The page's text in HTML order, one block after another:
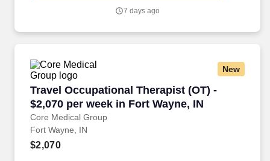
7 days ago
New
Travel Occupational Therapist (OT) -
$2,070 per week in Fort Wayne, IN
Core Medical Group
Travel Occupational Therapist (OT) - $2,070
Fort Wayne, IN
$2,070